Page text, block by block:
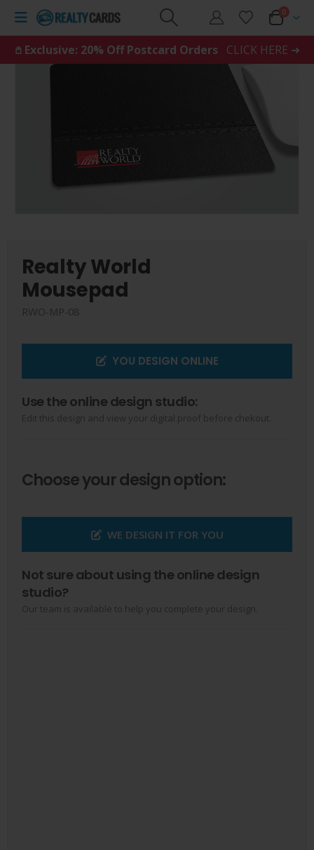
0
𖤘 Exclusive: 20% Off Postcard Orders CLICK HERE ➜
Realty World
Mousepad
RWO-MP-08
YOU DESIGN ONLINE
Use the online design studio:
Edit this design and view your digital proof before chekout.
Choose your design option:
WE DESIGN IT FOR YOU
Not sure about using the online design
studio?
Our team is available to help you complete your design.